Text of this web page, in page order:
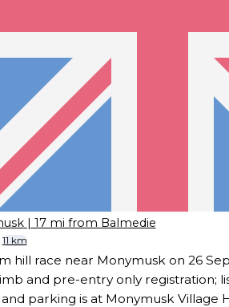
| 17 mi from Balmedie
11 km
hill race near Monymusk on 26
and pre-entry only registration;
parking is at Monymusk Village